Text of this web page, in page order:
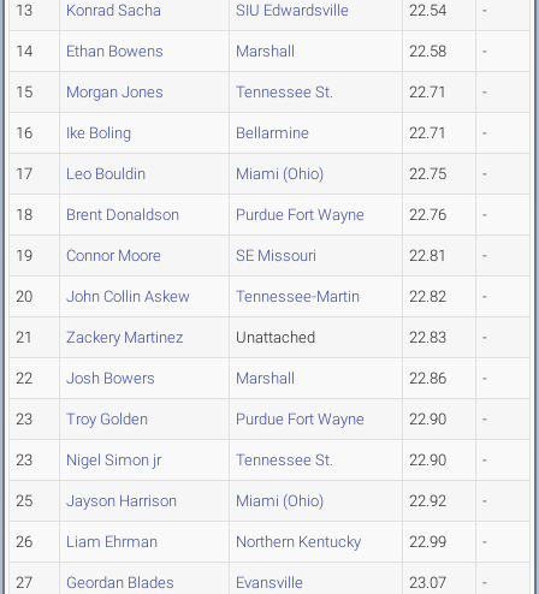
13 Konrad Sacha SIU Edwardsville 22.54 -
14 Ethan Bowens Marshall 22.58 -
15 Morgan Jones Tennessee St. 22.71 -
16 Ike Boling Bellarmine 22.71 -
17 Leo Bouldin Miami (Ohio) 22.75 -
18 Brent Donaldson Purdue Fort Wayne 22.76 -
19 Connor Moore SE Missouri 22.81 -
20 John Collin Askew Tennessee-Martin 22.82 -
21 Zackery Martinez Unattached 22.83 -
22 Josh Bowers Marshall 22.86 -
23 Troy Golden Purdue Fort Wayne 22.90 -
23 Nigel Simon jr Tennessee St. 22.90 -
25 Jayson Harrison Miami (Ohio) 22.92 -
26 Liam Ehrman Northern Kentucky 22.99 -
27 Geordan Blades Evansville 23.07 -